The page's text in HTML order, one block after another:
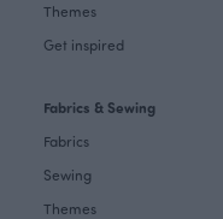
Themes
Get inspired
Fabrics & Sewing
Fabrics
Sewing
Themes